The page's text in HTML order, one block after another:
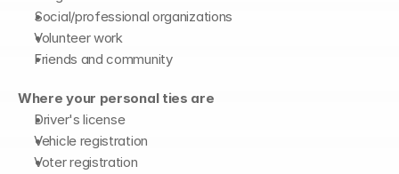
Social/professional organizations
Volunteer work
Friends and community
Where your personal ties are
Driver's license
Vehicle registration
Voter registration